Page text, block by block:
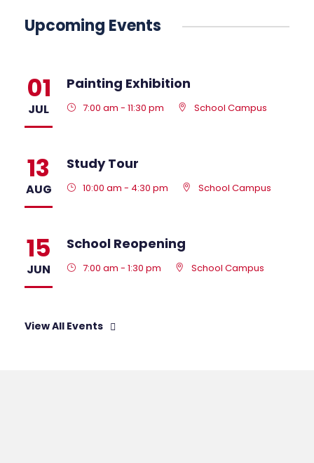
Upcoming Events
01
JUL
Painting Exhibition
7:00 am - 11:30 pm School Campus
13
AUG
Study Tour
10:00 am - 4:30 pm School Campus
15
JUN
School Reopening
7:00 am - 1:30 pm School Campus
View All Events